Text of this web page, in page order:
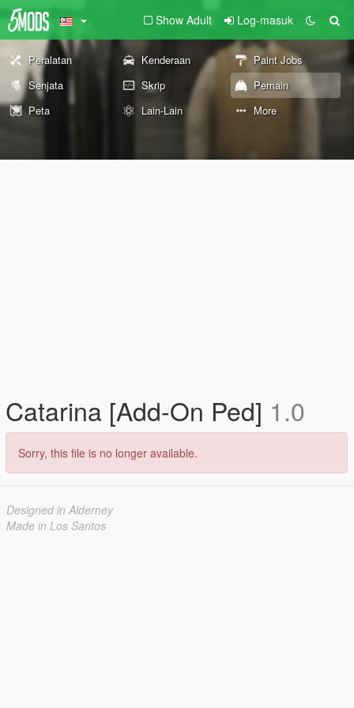
Show Adult Log-masuk
Peralatan Kenderaan
Paint Jobs
Senjata
Skrip
Pemain
Peta
Lain-Lain More
Catarina [Add-On Ped] 1.0
Sorry, this file is no longer available.
Designed in Alderney
Made in Los Santos